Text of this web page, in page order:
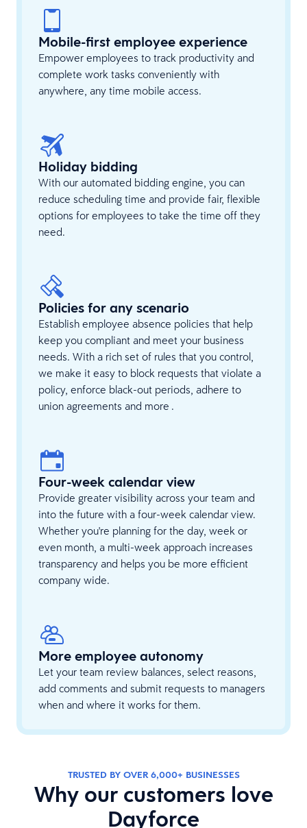
Mobile-first employee experience
Empower employees to track productivity and
complete work tasks conveniently with
anywhere, any time mobile access.
Holiday bidding
With our automated bidding engine, you can
reduce scheduling time and provide fair, flexible
options for employees to take the time off they
need.
Policies for any scenario
Establish employee absence policies that help
keep you compliant and meet your business
needs. With a rich set of rules that you control,
we make it easy to block requests that violate a
policy, enforce black-out periods, adhere to
union agreements and more .
Four-week calendar view
Provide greater visibility across your team and
into the future with a four-week calendar view.
Whether you're planning for the day, week or
even month, a multi-week approach increases
transparency and helps you be more efficient
company wide.
More employee autonomy
Let your team review balances, select reasons,
add comments and submit requests to managers
when and where it works for them.
TRUSTED BY​ OVER 6,000+ BUSINESSES
Why our customers love
Dayforce